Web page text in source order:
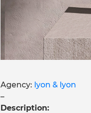
Agency: lyon & lyon
–
Description: